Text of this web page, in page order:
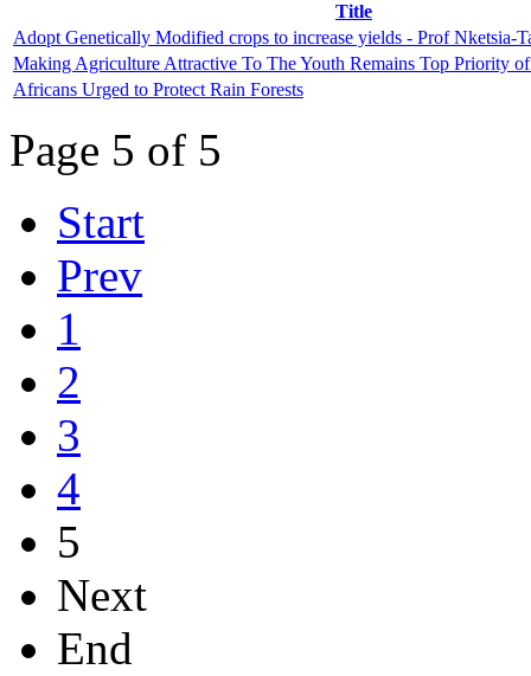
Title
Adopt Genetically Modified crops to increase yields - Prof Nketsia-
Making Agriculture Attractive To The Youth Remains Top Priority
Africans Urged to Protect Rain Forests
Page 5 of 5
Start
Prev
1
2
3
4
5
Next
End